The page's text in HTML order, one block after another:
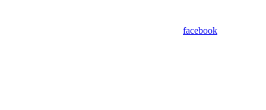
facebook